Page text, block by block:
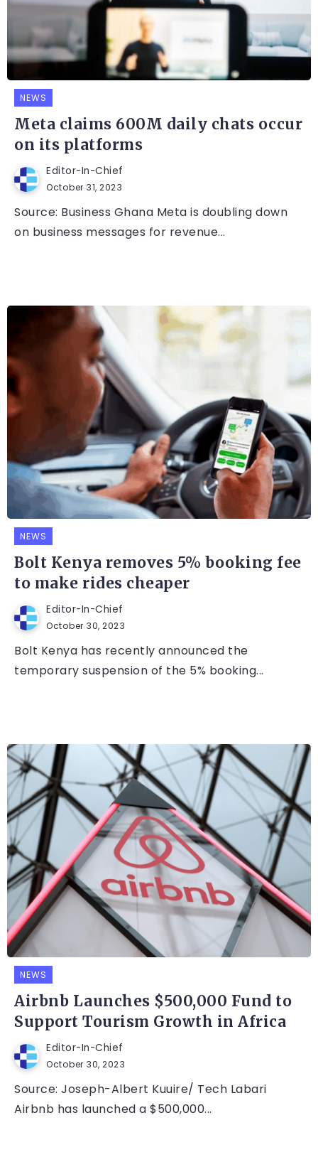
NEWS
Meta claims 600M daily chats occur
on its platforms
Editor-In-Chief
October 31, 2023
Source: Business Ghana Meta is doubling down
on business messages for revenue...
NEWS
Bolt Kenya removes 5% booking fee
to make rides cheaper
Editor-In-Chief
October 30, 2023
Bolt Kenya has recently announced the
temporary suspension of the 5% booking...
NEWS
Airbnb Launches $500,000 Fund to
Support Tourism Growth in Africa
Editor-In-Chief
October 30, 2023
Source: Joseph-Albert Kuuire/ Tech Labari
Airbnb has launched a $500,000...